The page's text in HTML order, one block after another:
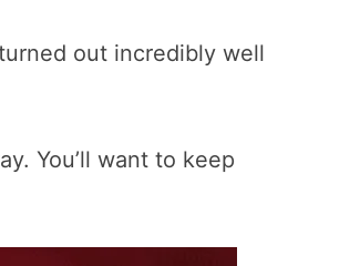
out incredibly well
You’ll want to keep